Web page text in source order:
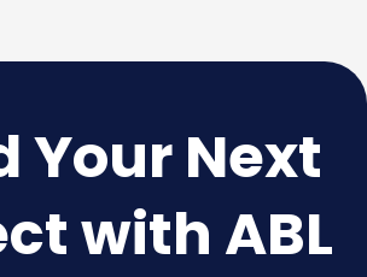
Your Next
with ABL